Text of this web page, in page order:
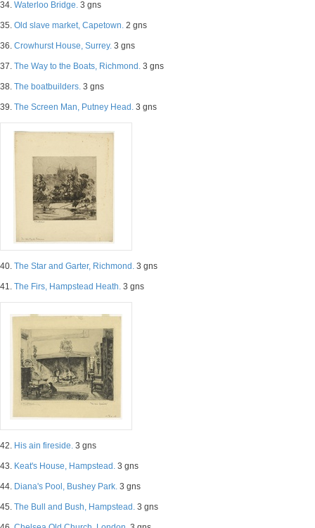
34. Waterloo Bridge. 3 gns
35. Old slave market, Capetown. 2 gns
36. Crowhurst House, Surrey. 3 gns
37. The Way to the Boats, Richmond. 3 gns
38. The boatbuilders. 3 gns
39. The Screen Man, Putney Head. 3 gns
40. The Star and Garter, Richmond. 3 gns
41. The Firs, Hampstead Heath. 3 gns
42. His ain fireside. 3 gns
43. Keat's House, Hampstead. 3 gns
44. Diana's Pool, Bushey Park. 3 gns
45. The Bull and Bush, Hampstead. 3 gns